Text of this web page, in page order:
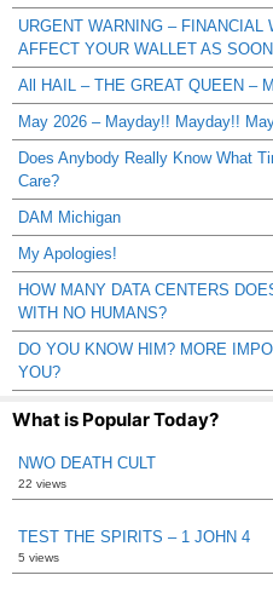
URGENT WARNING – FINANCIAL
AFFECT YOUR WALLET AS
All HAIL – THE GREAT QUEEN –
May 2026 – Mayday!! Mayday!!
Does Anybody Really Know What
Care?
DAM Michigan
My Apologies!
HOW MANY DATA CENTERS
WITH NO HUMANS?
DO YOU KNOW HIM? MORE
YOU?
What is Popular Today?
NWO DEATH CULT
22 views
TEST THE SPIRITS – 1 JOHN 4
5 views